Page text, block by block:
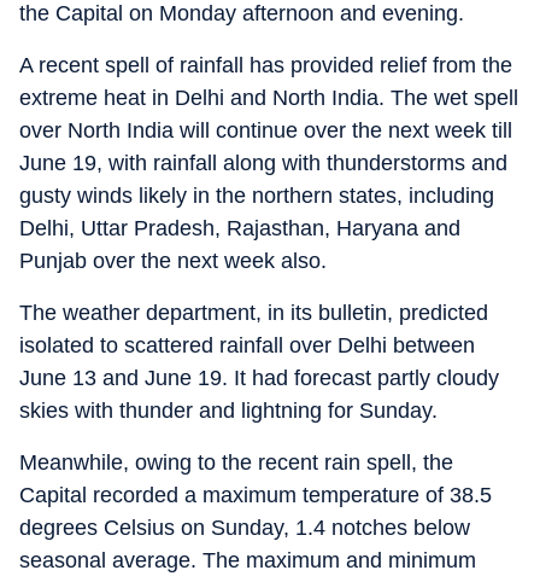
the Capital on Monday afternoon and evening.
A recent spell of rainfall has provided relief from the
extreme heat in Delhi and North India. The wet spell
over North India will continue over the next week till
June 19, with rainfall along with thunderstorms and
gusty winds likely in the northern states, including
Delhi, Uttar Pradesh, Rajasthan, Haryana and
Punjab over the next week also.
The weather department, in its bulletin, predicted
isolated to scattered rainfall over Delhi between
June 13 and June 19. It had forecast partly cloudy
skies with thunder and lightning for Sunday.
Meanwhile, owing to the recent rain spell, the
Capital recorded a maximum temperature of 38.5
degrees Celsius on Sunday, 1.4 notches below
seasonal average. The maximum and minimum